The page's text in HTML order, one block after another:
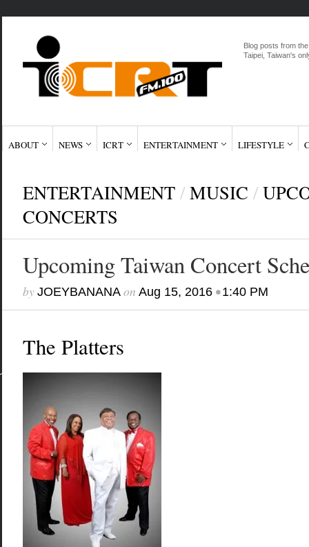
Blog posts from
Taipei, Taiwan's
ABOUT NEWS ICRT ENTERTAINMENT LIFESTYLE
ENTERTAINMENT / MUSIC /
CONCERTS
Upcoming Taiwan Concert
by JOEYBANANAon Aug 15, 2016•1:40 PM
The Platters